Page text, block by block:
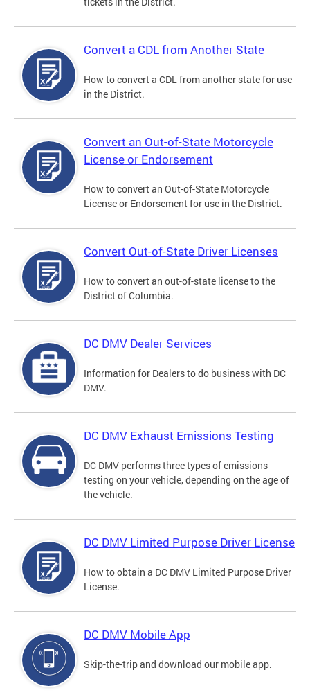
Convert a CDL from Another State
How to convert a CDL from another state for use
in the District.
Convert an Out-of-State Motorcycle
License or Endorsement
How to convert an Out-of-State Motorcycle
License or Endorsement for use in the District.
Convert Out-of-State Driver Licenses
How to convert an out-of-state license to the
District of Columbia.
DC DMV Dealer Services
Information for Dealers to do business with DC
DMV.
DC DMV Exhaust Emissions Testing
DC DMV performs three types of emissions
testing on your vehicle, depending on the age of
the vehicle.
DC DMV Limited Purpose Driver License
How to obtain a DC DMV Limited Purpose Driver
License.
DC DMV Mobile App
Skip-the-trip and download our mobile app.